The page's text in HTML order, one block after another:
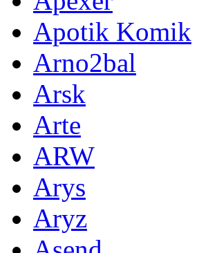
Apotik Komik
Arno2bal
Arsk
Arte
ARW
Arys
Aryz